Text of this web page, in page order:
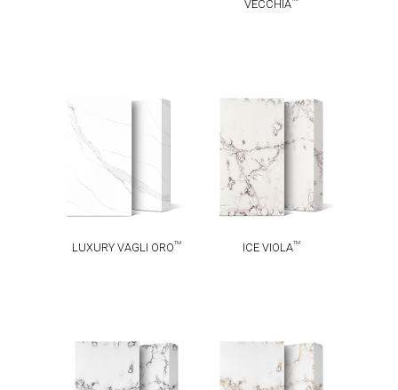
VECCHIA
LUXURY VAGLI OROTM
ICE VIOLATM
ICE VIOLATM
ICE INK TM ICE GOLD TM